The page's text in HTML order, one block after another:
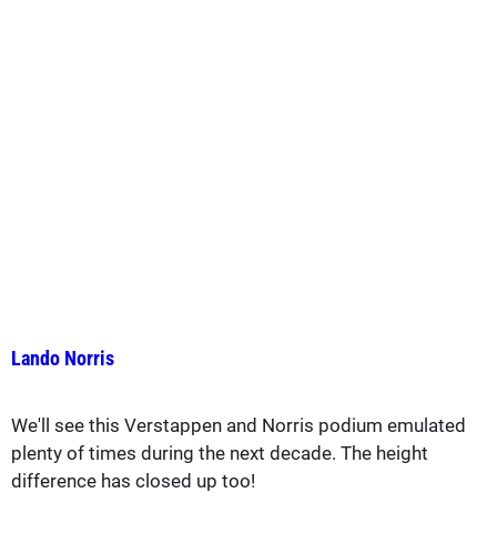
Lando Norris
We'll see this Verstappen and Norris podium emulated
plenty of times during the next decade. The height
difference has closed up too!